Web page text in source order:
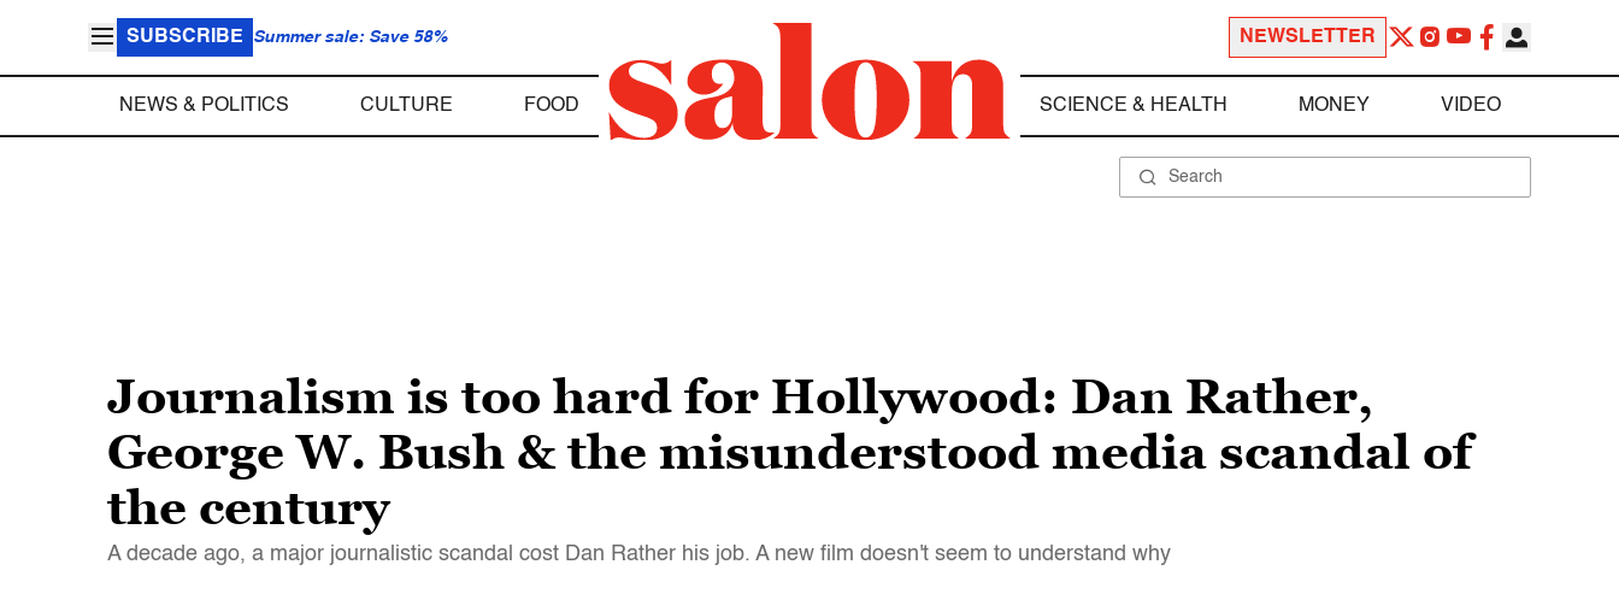
SUBSCRIBE Summer sale: Save 58% NEWSLETTER
NEWS & POLITICS CULTURE FOOD SCIENCE & HEALTH MONEY VIDEO
Journalism is too hard for Hollywood: Dan Rather,
George W. Bush & the misunderstood media scandal of
the century
A decade ago, a major journalistic scandal cost Dan Rather his job. A new film doesn't seem to understand why